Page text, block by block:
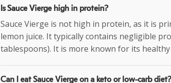
Is Sauce Vierge high in protein?
Sauce Vierge is not high in protein, as it is
lemon juice. It typically contains negligible
tablespoons). It is more known for its
Can I eat Sauce Vierge on a keto or low-carb diet?